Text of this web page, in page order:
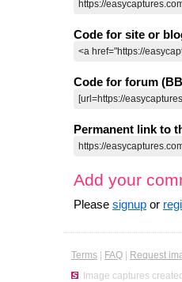
Code for site or
Code for forum
Permanent link to
Add your
Please signup or
Terms FAQ Request
Image captures